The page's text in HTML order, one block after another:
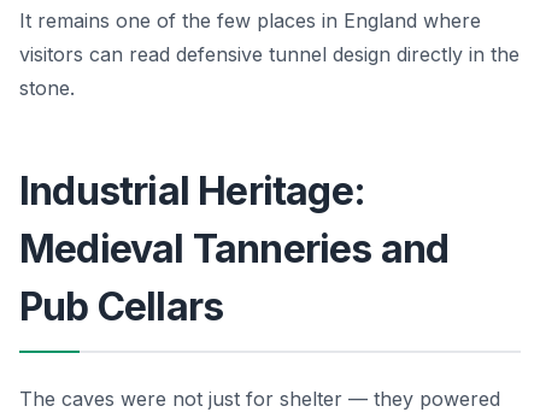
It remains one of the few places in England where
visitors can read defensive tunnel design directly in the
stone.
Industrial Heritage:
Medieval Tanneries and
Pub Cellars
The caves were not just for shelter — they powered